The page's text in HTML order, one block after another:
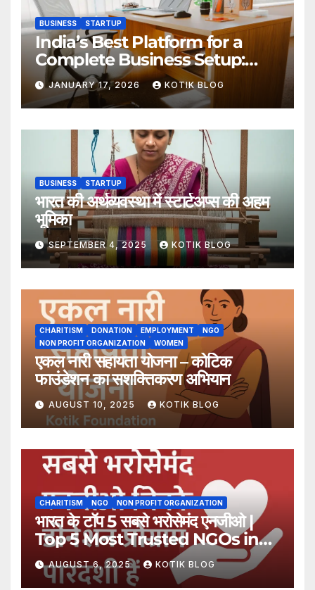
BUSINESS STARTUP
India’s Best Platform for a
Complete Business Setup:
Yuvapreneurs Launchpad
JANUARY 17, 2026 KOTIK BLOG
BUSINESS STARTUP
भारत की अर्थव्यवस्था में स्टार्टअप्स की अहम
भूमिका
SEPTEMBER 4, 2025 KOTIK BLOG
CHARITISM DONATION EMPLOYMENT
NGO
NON PROFIT ORGANIZATION
WOMEN
एकल नारी सहायता योजना – कोटिक
फाउंडेशन का सशक्तिकरण अभियान
AUGUST 10, 2025 KOTIK BLOG
CHARITISM NGO NON PROFIT ORGANIZATION
भारत के टॉप 5 सबसे भरोसेमंद एनजीओ |
Top 5 Most Trusted NGOs in
India
AUGUST 6, 2025 KOTIK BLOG